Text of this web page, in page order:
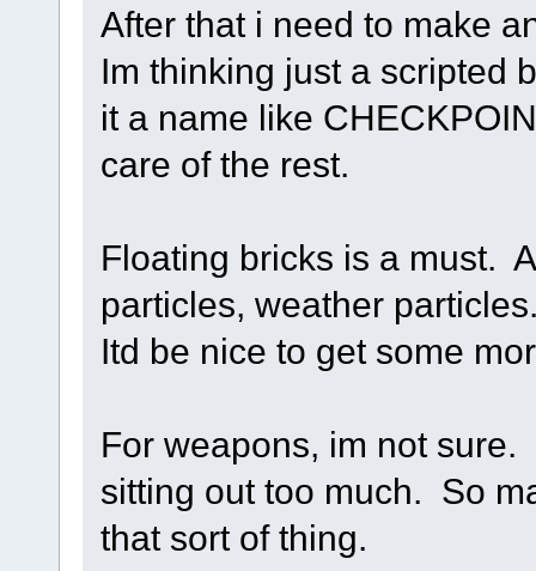
After that i need to make
Im thinking just a scripted
it a name like
care of the rest.
Floating bricks is a must.
particles, weather
Itd be nice to get some
For weapons, im not
sitting out too much. So
that sort of thing.